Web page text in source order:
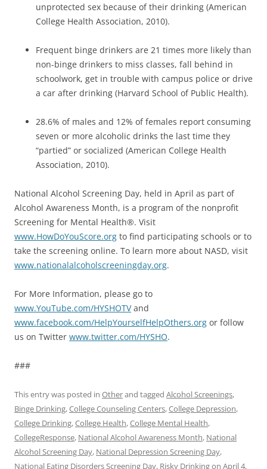
unprotected sex because of their drinking (American
College Health Association, 2010).
Frequent binge drinkers are 21 times more likely than
non-binge drinkers to miss classes, fall behind in
schoolwork, get in trouble with campus police or drive
a car after drinking (Harvard School of Public Health).
28.6% of males and 12% of females report consuming
seven or more alcoholic drinks the last time they
“partied” or socialized (American College Health
Association, 2010).
National Alcohol Screening Day, held in April as part of
Alcohol Awareness Month, is a program of the nonprofit
Screening for Mental Health®. Visit
www.HowDoYouScore.org to find participating schools or to
take the screening online. To learn more about NASD, visit
www.nationalalcoholscreeningday.org.
For More Information, please go to
www.YouTube.com/HYSHOTVand
www.facebook.com/HelpYourselfHelpOthers.org or follow
us on Twitter www.twitter.com/HYSHO.
###
This entry was posted in Otherand tagged Alcohol Screenings,
Binge Drinking,College Counseling Centers,College Depression,
College Drinking,College Health,College Mental Health,
CollegeResponse, National Alcohol Awareness Month, National
Alcohol Screening Day, National Depression Screening Day,
National Eating Disorders Screening Day, Risky Drinkingon April 4,